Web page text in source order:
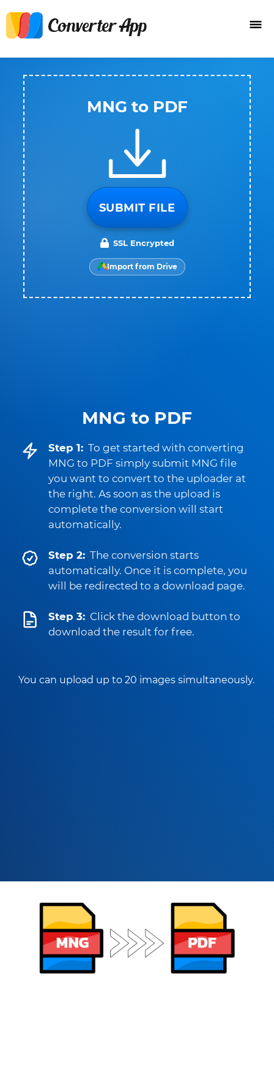
MNG to PDF
Step 1: To get started with converting
MNG to PDF simply submit MNG file
you want to convert to the uploader at
the right. As soon as the upload is
complete the conversion will start
automatically.
Step 2: The conversion starts
automatically. Once it is complete, you
will be redirected to a download page.
Step 3: Click the download button to
download the result for free.
You can upload up to 20 images simultaneously.
MNG to PDF
SUBMIT FILE
SSL Encrypted
Import from Drive